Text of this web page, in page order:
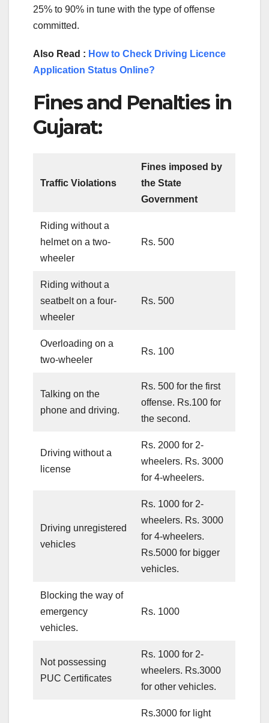
25% to 90% in tune with the type of offense
committed.
Also Read : How to Check Driving Licence
Application Status Online?
Fines and Penalties in
Gujarat:
Traffic Violations
Fines imposed by
the State
Government
Riding without a
helmet on a two-
wheeler
Rs. 500
Riding without a
seatbelt on a four-
wheeler
Rs. 500
Overloading on a
two-wheeler
Rs. 100
Talking on the
phone and driving.
Rs. 500 for the first
offense. Rs.100 for
the second.
Driving without a
license
Rs. 2000 for 2-
wheelers. Rs. 3000
for 4-wheelers.
Driving unregistered
vehicles
Rs. 1000 for 2-
wheelers. Rs. 3000
for 4-wheelers.
Rs.5000 for bigger
vehicles.
Blocking the way of
emergency
vehicles.
Rs. 1000
Not possessing
PUC Certificates
Rs. 1000 for 2-
wheelers. Rs.3000
for other vehicles.
Rs.3000 for light